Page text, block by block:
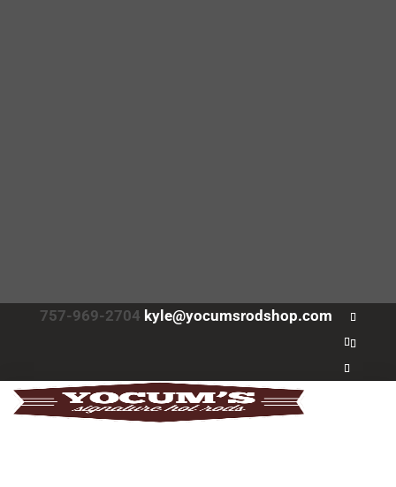
757-969-2704 kyle@yocumsrodshop.com